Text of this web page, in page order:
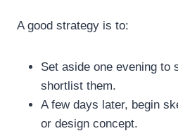
A good strategy is to:
Set aside one evening to
shortlist them.
A few days later, begin
or design concept.